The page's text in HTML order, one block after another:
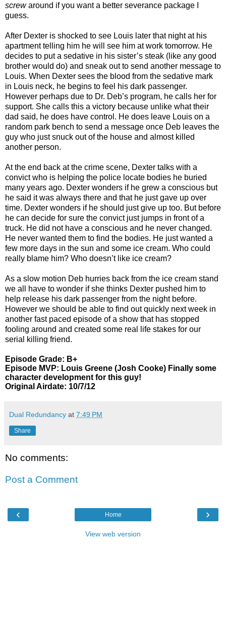
screwaround if you want a better severance package I
guess.
After Dexter is shocked to see Louis later that night at his
apartment telling him he will see him at work tomorrow. He
decides to put a sedative in his sister’s steak (like any good
brother would do) and sneak out to send another message to
Louis. When Dexter sees the blood from the sedative mark
in Louis neck, he begins to feel his dark passenger.
However perhaps due to Dr. Deb’s program, he calls her for
support. She calls this a victory because unlike what their
dad said, he does have control. He does leave Louis on a
random park bench to send a message once Deb leaves the
guy who just snuck out of the house and almost killed
another person.
At the end back at the crime scene, Dexter talks with a
convict who is helping the police locate bodies he buried
many years ago. Dexter wonders if he grew a conscious but
he said it was always there and that he just gave up over
time. Dexter wonders if he should just give up too. But before
he can decide for sure the convict just jumps in front of a
truck. He did not have a conscious and he never changed.
He never wanted them to find the bodies. He just wanted a
few more days in the sun and some ice cream. Who could
really blame him? Who doesn’t like ice cream?
As a slow motion Deb hurries back from the ice cream stand
we all have to wonder if she thinks Dexter pushed him to
help release his dark passenger from the night before.
However we should be able to find out quickly next week in
another fast paced episode of a show that has stopped
fooling around and created some real life stakes for our
serial killing friend.
Episode Grade: B+
Episode MVP: Louis Greene (Josh Cooke) Finally some
character development for this guy!
Original Airdate: 10/7/12
Dual Redundancy at 7:49 PM
Share
No comments:
Post a Comment
‹ ›
Home
View web version